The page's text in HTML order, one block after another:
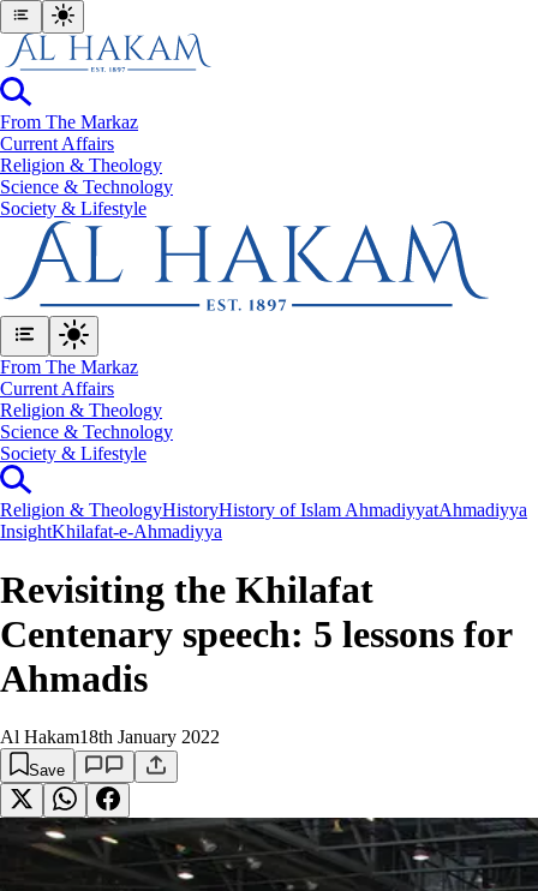
From The Markaz
Current Affairs
Religion & Theology
Science & Technology
⁠Society & Lifestyle
From The Markaz
Current Affairs
Religion & Theology
Science & Technology
⁠Society & Lifestyle
Religion & TheologyHistoryHistory of Islam AhmadiyyatAhmadiyya
InsightKhilafat-e-Ahmadiyya
Revisiting the Khilafat
Centenary speech: 5 lessons for
Ahmadis
Al Hakam18th January 2022
Save